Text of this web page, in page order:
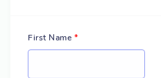
First Name *